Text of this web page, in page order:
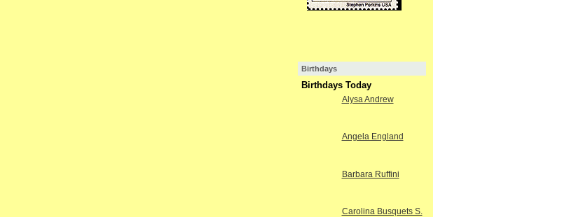
Birthdays
Birthdays Today
Alysa Andrew
Angela England
Barbara Ruffini
Carolina Busquets S.